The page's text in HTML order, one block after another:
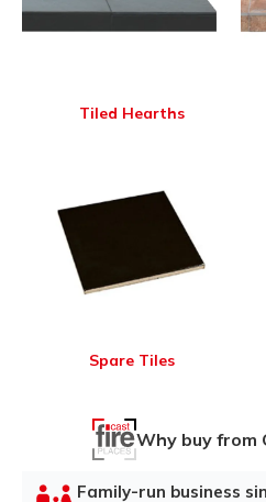
Tiled Hearths
Spare Tiles
Why buy from
Family-run business